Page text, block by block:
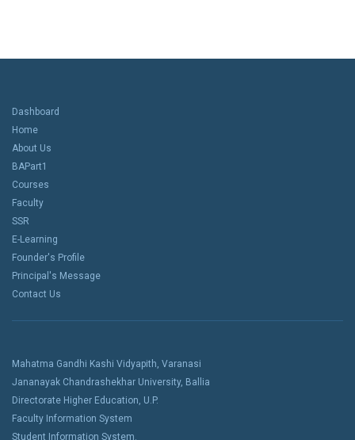
Dashboard
Home
About Us
BAPart1
Courses
Faculty
SSR
E-Learning
Founder's Profile
Principal's Message
Contact Us
Mahatma Gandhi Kashi Vidyapith, Varanasi
Jananayak Chandrashekhar University, Ballia
Directorate Higher Education, U.P.
Faculty Information System
Student Information System.